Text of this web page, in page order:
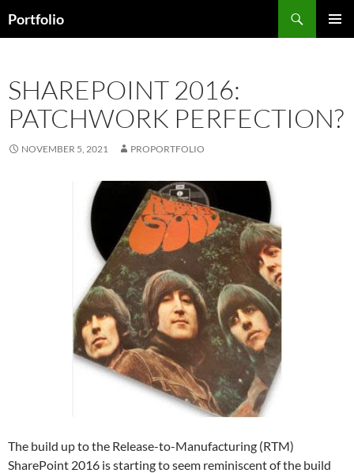
toPortfolio
SHAREPOINT 2016:
PATCHWORK PERFECTION?
NOVEMBER 5, 2021 PROPORTFOLIO
The build up to the Release-to-Manufacturing (RTM)
SharePoint 2016 is starting to seem reminiscent of the build